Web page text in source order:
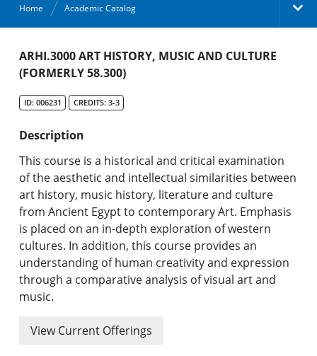
Home Academic Catalog
Academic Catalog
Graduate Programs & Policies
Online & Professional Studies
About the University and Mission
Accreditation and Professional Memberships
Academic Catalog Archives
ARHI.3000 ART HISTORY, MUSIC AND CULTURE
(FORMERLY 58.300)
ID: 006231 CREDITS: 3-3
Description
This course is a historical and critical examination
of the aesthetic and intellectual similarities between
art history, music history, literature and culture
from Ancient Egypt to contemporary Art. Emphasis
is placed on an in-depth exploration of western
cultures. In addition, this course provides an
understanding of human creativity and expression
through a comparative analysis of visual art and
music.
View Current Offerings